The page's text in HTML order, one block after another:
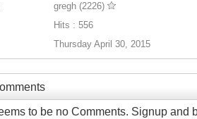
gregh (2226)
Hits : 556
Thursday April 30, 2015
to be no Comments. Signup and